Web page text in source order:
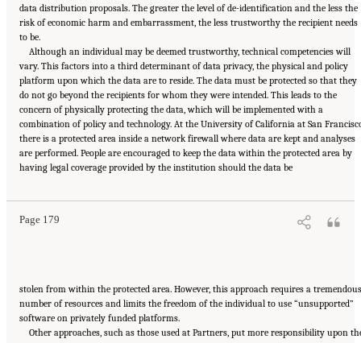
data distribution proposals. The greater the level of de-identification and the less the
risk of economic harm and embarrassment, the less trustworthy the recipient needs
to be.
Although an individual may be deemed trustworthy, technical competencies will
vary. This factors into a third determinant of data privacy, the physical and policy
platform upon which the data are to reside. The data must be protected so that they
do not go beyond the recipients for whom they were intended. This leads to the
concern of physically protecting the data, which will be implemented with a
combination of policy and technology. At the University of California at San
there is a protected area inside a network firewall where data are kept and analyses
are performed. People are encouraged to keep the data within the protected area by
having legal coverage provided by the institution should the data be
Page 179
Suggested Citation:"6 Stewardship and Governance in the Learning Health System."
Institute of Medicine. 2011.Digital Infrastructure for the Learning Health System: The
Foundation for Continuous Improvement in Health and Health Care: Workshop Series
stolen from within the protected area. However, this approach requires a tremendous
number of resources and limits the freedom of the individual to use “unsupported”
software on privately funded platforms.
Other approaches, such as those used at Partners, put more responsibility upon